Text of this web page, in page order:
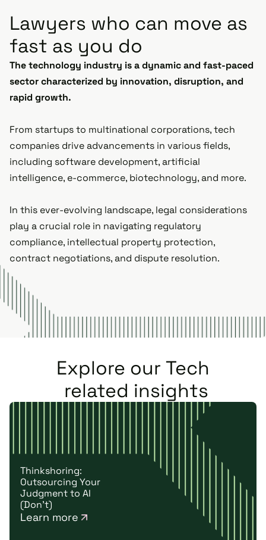
Lawyers who can move as
fast as you do
The technology industry is a dynamic and fast-paced
sector characterized by innovation, disruption, and
rapid growth.
From startups to multinational corporations, tech
companies drive advancements in various fields,
including software development, artificial
intelligence, e-commerce, biotechnology, and more.
In this ever-evolving landscape, legal considerations
play a crucial role in navigating regulatory
compliance, intellectual property protection,
contract negotiations, and dispute resolution.
Explore our Tech
related insights
Thinkshoring:
Outsourcing Your
Judgment to AI
(Don't)
Learn more